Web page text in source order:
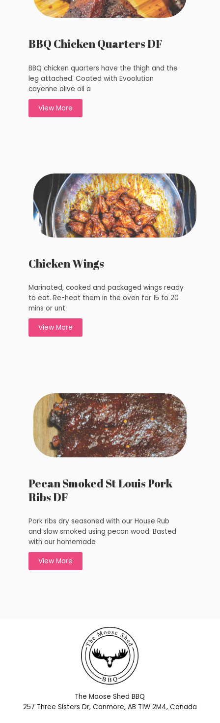
BBQ Chicken Quarters DF
BBQ chicken quarters have the thigh and the
leg attached. Coated with Evoolution
cayenne olive oil a
View More
Chicken Wings
Marinated, cooked and packaged wings ready
to eat. Re-heat them in the oven for 15 to 20
mins or unt
View More
Pecan Smoked St Louis Pork
Ribs DF
Pork ribs dry seasoned with our House Rub
and slow smoked using pecan wood. Basted
with our homemade
View More
The Moose Shed BBQ
257 Three Sisters Dr, Canmore, AB T1W 2M4, Canada